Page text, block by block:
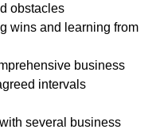
obstacles
wins and learning from
business
intervals
several business